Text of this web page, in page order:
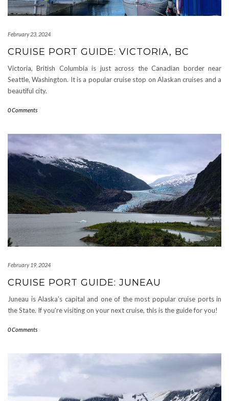
February 23, 2024
CRUISE PORT GUIDE: VICTORIA, BC
Victoria, British Columbia is just across the Canadian border near
Seattle, Washington. It is a popular cruise stop on Alaskan cruises and a
beautiful city.
0 Comments
February 19, 2024
CRUISE PORT GUIDE: JUNEAU
Juneau is Alaska’s capital and one of the most popular cruise ports in
the State. If you’re visiting on your next cruise, this is the guide for you!
0 Comments